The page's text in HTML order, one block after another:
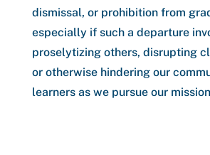
dismissal, or prohibition from
especially if such a departure
proselytizing others, disrupting
or otherwise hindering our
learners as we pursue our